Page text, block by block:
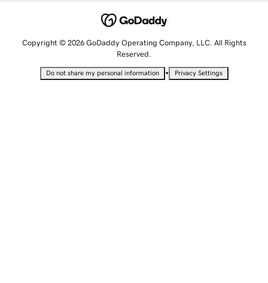
Copyright © 2026 GoDaddy Operating Company, LLC. All Rights
Reserved.
Do not share my personal information • Privacy Settings